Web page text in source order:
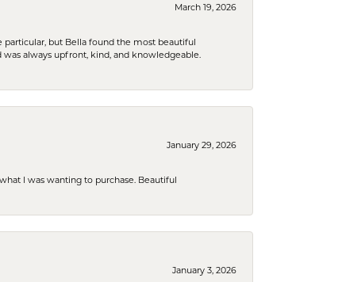
March 19, 2026
but Bella found the most beautiful
always upfront, kind, and knowledgeable.
January 29, 2026
I was wanting to purchase. Beautiful
January 3, 2026